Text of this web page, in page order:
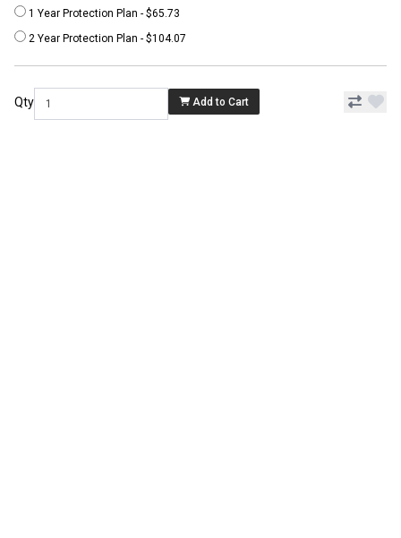
1 Year Protection Plan - $65.73
2 Year Protection Plan - $104.07
Qty Add to Cart